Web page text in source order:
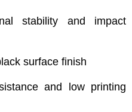
stability and impact
surface finish
and low printing